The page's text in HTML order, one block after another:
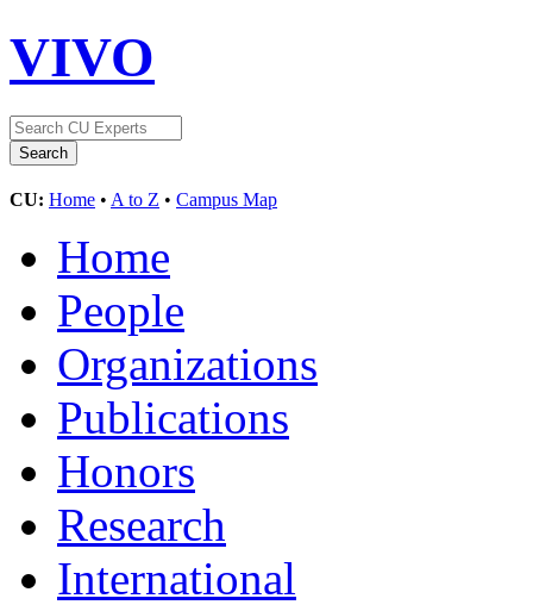
VIVO
CU: Home • A to Z • Campus Map
Home
People
Organizations
Publications
Honors
Research
International